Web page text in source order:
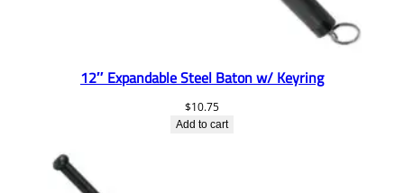
12″ Expandable Steel Baton w/ Keyring
$10.75
Add to cart